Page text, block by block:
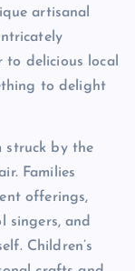
artisanal
to delicious local
to delight
struck by the
Families
offerings,
singers, and
Children’s